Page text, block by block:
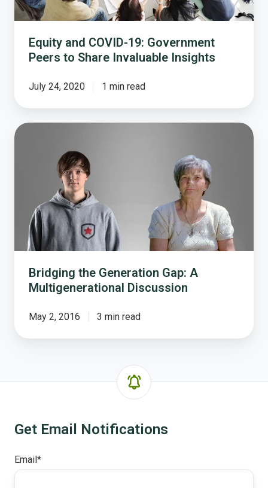
Invaluable
Insights
Equity and COVID-19: Government
Peers to Share Invaluable Insights
July 24, 2020 1 min read
Bridging
Generation
Multigenerational
Discussion
Bridging the Generation Gap: A
Multigenerational Discussion
May 2, 2016 3 min read
Get Email Notifications
Email*